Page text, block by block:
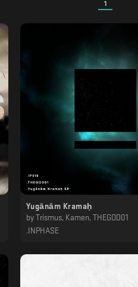
1
Yugānām Kramaḥ
by Trismus, Kamen, THEGOD01
.INPHASE